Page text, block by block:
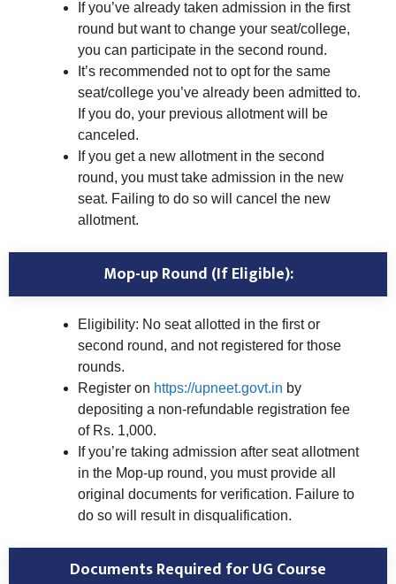
If you’ve already taken admission in the first
round but want to change your seat/college,
you can participate in the second round.
It’s recommended not to opt for the same
seat/college you’ve already been admitted to.
If you do, your previous allotment will be
canceled.
If you get a new allotment in the second
round, you must take admission in the new
seat. Failing to do so will cancel the new
allotment.
Mop-up Round (If Eligible):
Eligibility: No seat allotted in the first or
second round, and not registered for those
rounds.
Register on https://upneet.govt.in by
depositing a non-refundable registration fee
of Rs. 1,000.
If you’re taking admission after seat allotment
in the Mop-up round, you must provide all
original documents for verification. Failure to
do so will result in disqualification.
Documents Required for UG Course